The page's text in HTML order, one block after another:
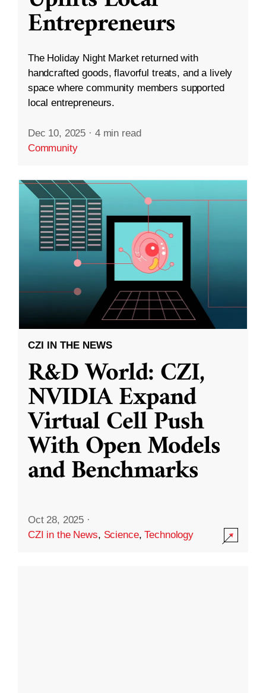
Entrepreneurs
The Holiday Night Market returned with
handcrafted goods, flavorful treats, and a lively
space where community members supported
local entrepreneurs.
Dec 10, 2025 · 4 min read
Community
CZI IN THE NEWS
R&D World: CZI,
NVIDIA Expand
Virtual Cell Push
With Open Models
and Benchmarks
Oct 28, 2025 ·
CZI in the News, Science,Technology